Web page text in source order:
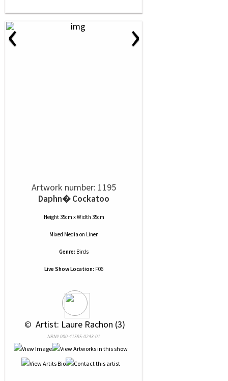
‹ ›
Artwork number: 1195
Daphn� Cockatoo
Height 35cm x Width 35cm
Mixed Media on Linen
Genre: Birds
Live Show Location: F06
© Artist: Laure Rachon (3)
NRN# 000-41595-0243-01